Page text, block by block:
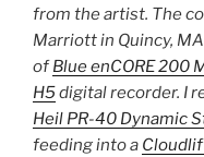
from the artist. The
Marriott in Quincy,
ofBlue enCORE 200
H5digital recorder. I
Heil PR-40 Dynamic
feeding into a